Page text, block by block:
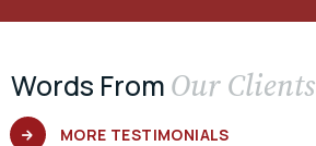
Words From Our Clients
MORE TESTIMONIALS